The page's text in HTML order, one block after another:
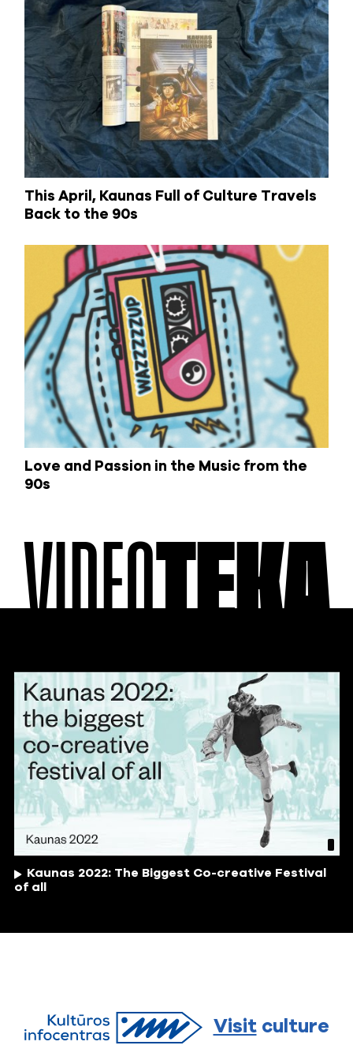
This April, Kaunas Full of Culture Travels
Back to the 90s
Love and Passion in the Music from the
90s
VIDEOTEKA
Kaunas 2022: The Biggest Co-creative Festival
of all
Visitculture